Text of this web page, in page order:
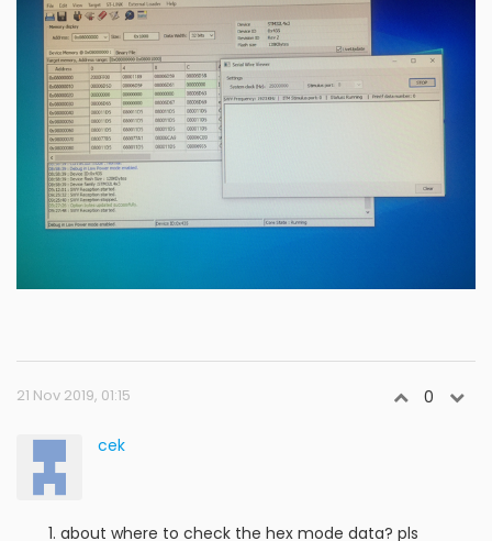
21 Nov 2019, 01:15 0
cek
about where to check the hex mode data? pls